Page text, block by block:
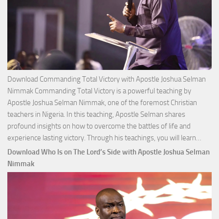
Download Commanding Total Victory with Apostle Joshua Selman
Nimmak Commanding Total Victory is a powerful teaching by
Apostle Joshua Selman Nimmak, one of the foremost Christian
teachers in Nigeria. In this teaching, Apostle Selman shares
profound insights on how to overcome the battles of life and
experience lasting victory. Through his teachings, you will learn…
with
Download Who Is on The Lord’s Side with Apostle Joshua Selman
Nimmak